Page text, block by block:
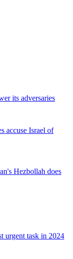
its adversaries
accuse Israel of
Hezbollah does
urgent task in 2024